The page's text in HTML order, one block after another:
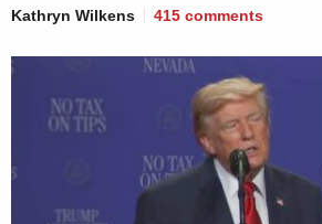
Kathryn Wilkens 415 comments